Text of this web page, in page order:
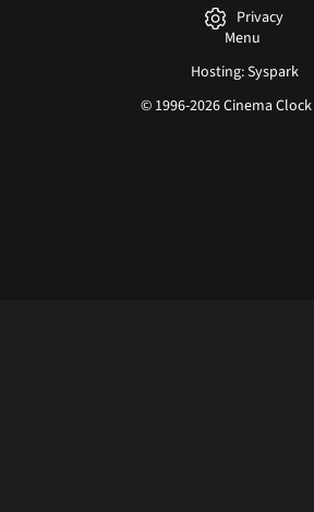
Privacy
Menu
Hosting: Syspark
© 1996-2026 Cinema Clock